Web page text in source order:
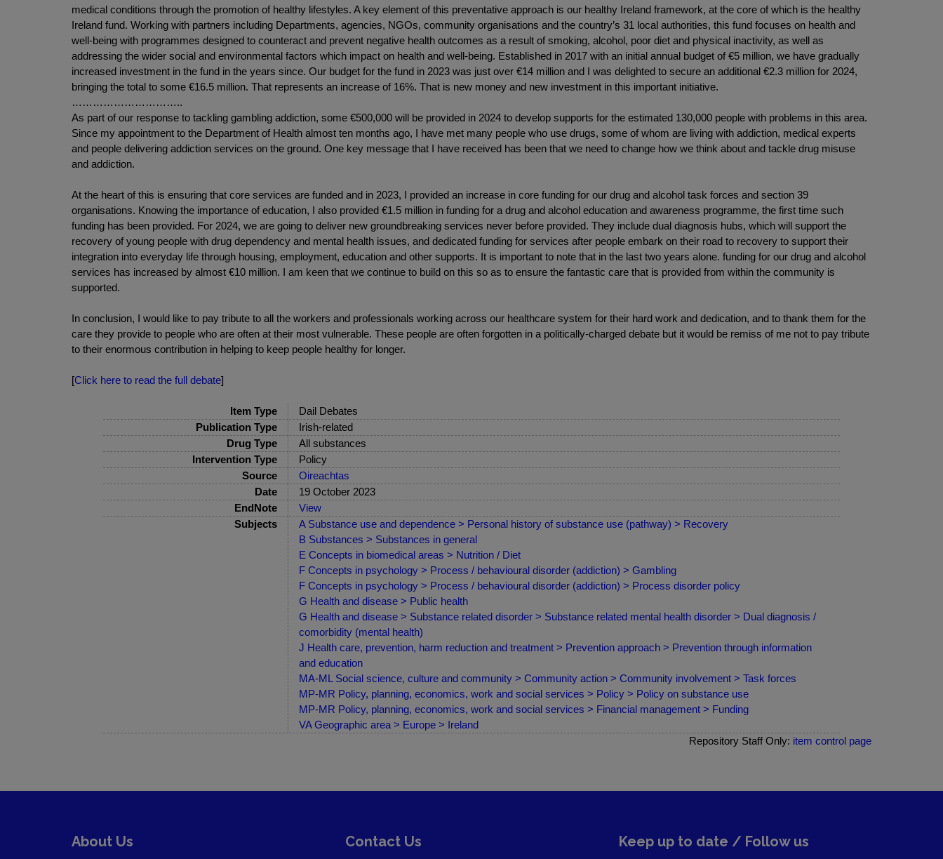
medical conditions through the promotion of healthy lifestyles. A key element of this preventative approach is our healthy Ireland framework, at the core of which is the healthy
Ireland fund. Working with partners including Departments, agencies, NGOs, community organisations and the country’s 31 local authorities, this fund focuses on health and
well-being with programmes designed to counteract and prevent negative health outcomes as a result of smoking, alcohol, poor diet and physical inactivity, as well as
addressing the wider social and environmental factors which impact on health and well-being. Established in 2017 with an initial annual budget of €5 million, we have gradually
increased investment in the fund in the years since. Our budget for the fund in 2023 was just over €14 million and I was delighted to secure an additional €2.3 million for 2024,
bringing the total to some €16.5 million. That represents an increase of 16%. That is new money and new investment in this important initiative.
…………………………..
As part of our response to tackling gambling addiction, some €500,000 will be provided in 2024 to develop supports for the estimated 130,000 people with problems in this area.
Since my appointment to the Department of Health almost ten months ago, I have met many people who use drugs, some of whom are living with addiction, medical experts
and people delivering addiction services on the ground. One key message that I have received has been that we need to change how we think about and tackle drug misuse
and addiction.
At the heart of this is ensuring that core services are funded and in 2023, I provided an increase in core funding for our drug and alcohol task forces and section 39
organisations. Knowing the importance of education, I also provided €1.5 million in funding for a drug and alcohol education and awareness programme, the first time such
funding has been provided. For 2024, we are going to deliver new groundbreaking services never before provided. They include dual diagnosis hubs, which will support the
recovery of young people with drug dependency and mental health issues, and dedicated funding for services after people embark on their road to recovery to support their
integration into everyday life through housing, employment, education and other supports. It is important to note that in the last two years alone. funding for our drug and alcohol
services has increased by almost €10 million. I am keen that we continue to build on this so as to ensure the fantastic care that is provided from within the community is
supported.
In conclusion, I would like to pay tribute to all the workers and professionals working across our healthcare system for their hard work and dedication, and to thank them for the
care they provide to people who are often at their most vulnerable. These people are often forgotten in a politically-charged debate but it would be remiss of me not to pay tribute
to their enormous contribution in helping to keep people healthy for longer.
[Click here to read the full debate]
Item Type
Dail Debates
Publication Type
Irish-related
Drug Type
All substances
Intervention Type
Policy
Source
Oireachtas
Date
19 October 2023
EndNote
View
Subjects
A Substance use and dependence > Personal history of substance use (pathway) > Recovery
B Substances > Substances in general
E Concepts in biomedical areas > Nutrition / Diet
F Concepts in psychology > Process / behavioural disorder (addiction) > Gambling
F Concepts in psychology > Process / behavioural disorder (addiction) > Process disorder policy
G Health and disease > Public health
G Health and disease > Substance related disorder > Substance related mental health disorder > Dual diagnosis /
comorbidity (mental health)
J Health care, prevention, harm reduction and treatment > Prevention approach > Prevention through information
and education
MA-ML Social science, culture and community > Community action > Community involvement > Task forces
MP-MR Policy, planning, economics, work and social services > Policy > Policy on substance use
MP-MR Policy, planning, economics, work and social services > Financial management > Funding
VA Geographic area > Europe > Ireland
Repository Staff Only: item control page
About Us Contact Us Keep up to date / Follow us